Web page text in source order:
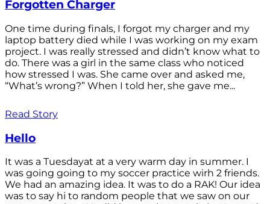
Forgotten Charger
One time during finals, I forgot my charger and my
laptop battery died while I was working on my exam
project. I was really stressed and didn’t know what to
do. There was a girl in the same class who noticed
how stressed I was. She came over and asked me,
“What’s wrong?” When I told her, she gave me...
Read Story
Hello
It was a Tuesdayat at a very warm day in summer. I
was going going to my soccer practice wirh 2 friends.
We had an amazing idea. It was to do a RAK! Our idea
was to say hi to random people that we saw on our